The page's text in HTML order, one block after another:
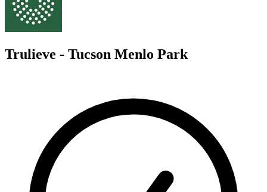
Trulieve - Tucson Menlo Park